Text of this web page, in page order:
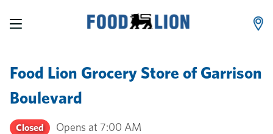
Food Lion Grocery Store ofGarrison
Boulevard
Closed Opens at 7:00 AM